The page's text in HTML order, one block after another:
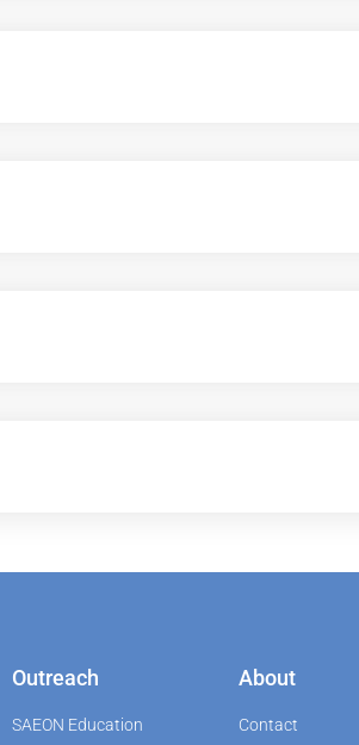
Outreach
SAEON Education
About
Contact